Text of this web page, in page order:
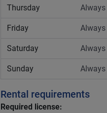
Thursday
Friday
Saturday
Sunday
Rental requirements
Required license: